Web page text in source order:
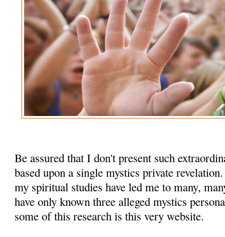
Be assured that I don't present such
based upon a single mystics private
my spiritual studies have led me to many,
have only known three alleged mystics
some of this research is this very website.